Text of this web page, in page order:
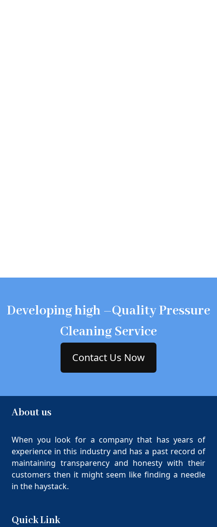
Developing high –Quality Pressure
Cleaning Service
Contact Us Now
About us
When you look for a company that has years of
experience in this industry and has a past record of
maintaining transparency and honesty with their
customers then it might seem like finding a needle
in the haystack.
Quick Link